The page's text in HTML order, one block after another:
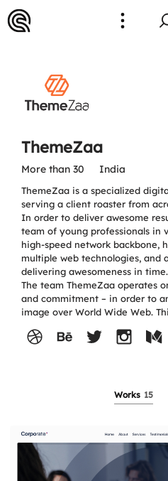
ThemeZaa
More than 30 India
ThemeZaa is a specialized
serving a client roaster from
In order to deliver awesome
team of young professionals in
high-speed network backbone,
multiple web technologies, and
delivering awesomeness in
The team ThemeZaa operates
and commitment – in order to
image over World Wide Web.
Works 15